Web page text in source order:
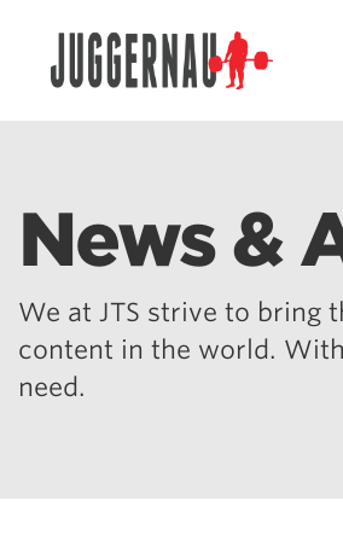
News &
We at JTS strive to bring
content in the world.
need.
Search